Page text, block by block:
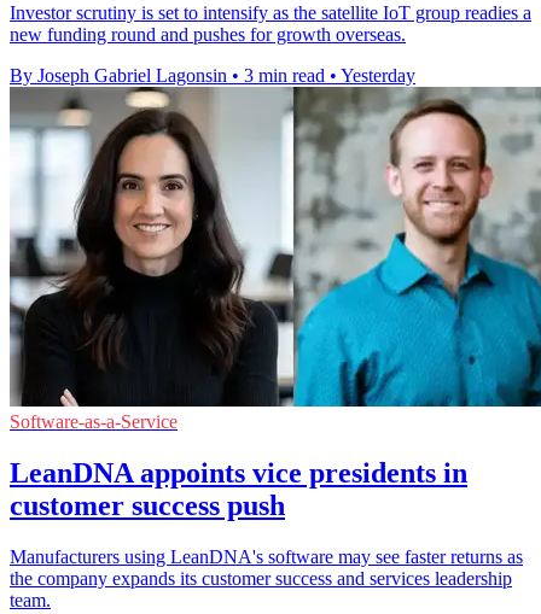
Investor scrutiny is set to intensify as the satellite IoT group readies a
new funding round and pushes for growth overseas.
By Joseph Gabriel Lagonsin • 3 min read • Yesterday
Software-as-a-Service
LeanDNA appoints vice presidents in
customer success push
Manufacturers using LeanDNA's software may see faster returns as
the company expands its customer success and services leadership
team.